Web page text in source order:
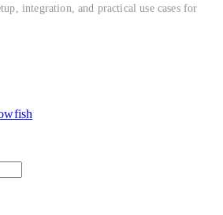
integration, and practical use cases for